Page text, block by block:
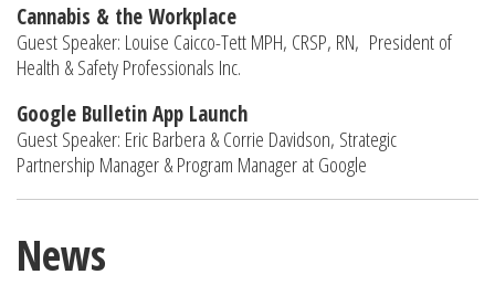
Cannabis & the Workplace
Guest Speaker: Louise Caicco-Tett MPH, CRSP, RN, President of
Health & Safety Professionals Inc.
Google Bulletin App Launch
Guest Speaker: Eric Barbera & Corrie Davidson, Strategic
Partnership Manager & Program Manager at Google
News